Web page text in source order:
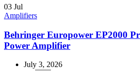
03 Jul
Amplifiers
Behringer Europower EP2000
Power Amplifier
July 3, 2026